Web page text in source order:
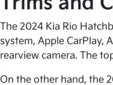
The 2024 Kia Rio
system, Apple CarPlay,
rearview camera. The
On the other hand, the